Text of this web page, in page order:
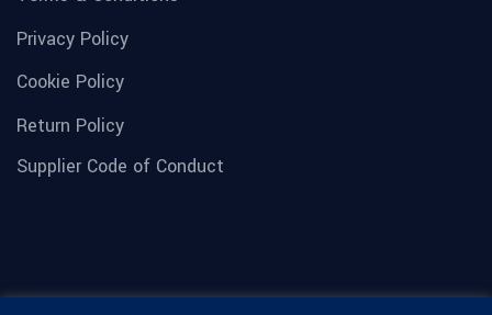
Privacy Policy
Cookie Policy
Return Policy
Supplier Code of Conduct